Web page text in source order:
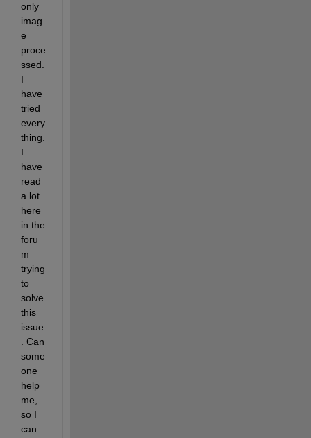
only
imag
e
proce
ssed.
I
have
tried
every
thing.
I
have
read
a lot
here
in the
foru
m
trying
to
solve
this
issue
. Can
some
one
help
me,
so I
can